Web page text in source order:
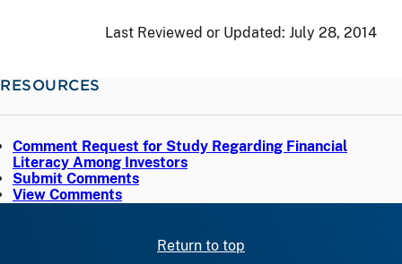
Last Reviewed or Updated: July 28, 2014
RESOURCES
Comment Request for Study Regarding Financial
Literacy Among Investors
Submit Comments
View Comments
Return to top